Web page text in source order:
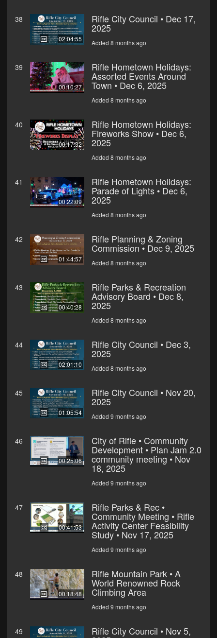
38
02:04:55
Rifle City Council • Dec 17,
2025
Added 8 months ago
39
00:10:27
Rifle Hometown Holidays:
Assorted Events Around
Town • Dec 6, 2025
Added 8 months ago
40
00:17:32
Rifle Hometown Holidays:
Fireworks Show • Dec 6,
2025
Added 8 months ago
41
00:22:09
Rifle Hometown Holidays:
Parade of Lights • Dec 6,
2025
Added 8 months ago
42
01:44:57
Rifle Planning & Zoning
Commission • Dec 9, 2025
Added 8 months ago
43
00:40:28
Rifle Parks & Recreation
Advisory Board • Dec 8,
2025
Added 8 months ago
44
02:01:10
Rifle City Council • Dec 3,
2025
Added 8 months ago
45
01:05:54
Rifle City Council • Nov 20,
2025
Added 9 months ago
46
00:25:06
City of Rifle • Community
Development • Plan Jam 2.0
community meeting • Nov
18, 2025
Added 9 months ago
47
00:41:53
Rifle Parks & Rec •
Community Meeting • Rifle
Activity Center Feasibility
Study • Nov 17, 2025
Added 9 months ago
48
00:18:48
Rifle Mountain Park • A
World Renowned Rock
Climbing Area
Added 9 months ago
49 Rifle City Council • Nov 5,